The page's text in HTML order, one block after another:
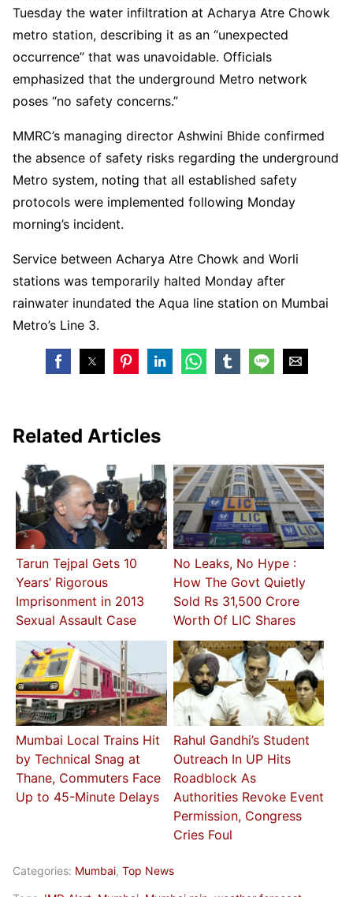
Tuesday the water infiltration at Acharya Atre Chowk
metro station, describing it as an “unexpected
occurrence” that was unavoidable. Officials
emphasized that the underground Metro network
poses “no safety concerns.”
MMRC’s managing director Ashwini Bhide confirmed
the absence of safety risks regarding the underground
Metro system, noting that all established safety
protocols were implemented following Monday
morning’s incident.
Service between Acharya Atre Chowk and Worli
stations was temporarily halted Monday after
rainwater inundated the Aqua line station on Mumbai
Metro’s Line 3.
Related Articles
Tarun Tejpal Gets 10
Years’ Rigorous
Imprisonment in 2013
Sexual Assault Case
No Leaks, No Hype :
How The Govt Quietly
Sold Rs 31,500 Crore
Worth Of LIC Shares
Mumbai Local Trains Hit
by Technical Snag at
Thane, Commuters Face
Up to 45-Minute Delays
Rahul Gandhi’s Student
Outreach In UP Hits
Roadblock As
Authorities Revoke Event
Permission, Congress
Cries Foul
Categories: Mumbai, Top News